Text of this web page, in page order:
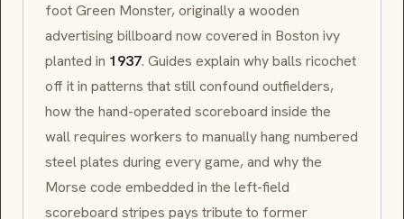
foot Green Monster, originally a wooden
advertising billboard now covered in Boston ivy
planted in 1937. Guides explain why balls ricochet
off it in patterns that still confound outfielders,
how the hand-operated scoreboard inside the
wall requires workers to manually hang numbered
steel plates during every game, and why the
Morse code embedded in the left-field
scoreboard stripes pays tribute to former